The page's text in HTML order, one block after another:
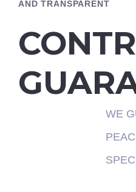
AND TRANSPARENT
WE